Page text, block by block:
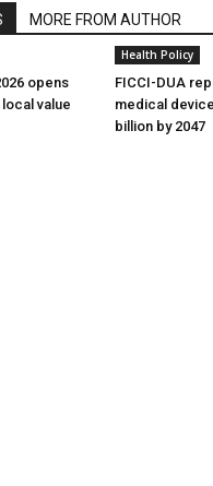
MORE FROM AUTHOR
opens
value
Health Policy
FICCI-DUA
medical
billion by 2047